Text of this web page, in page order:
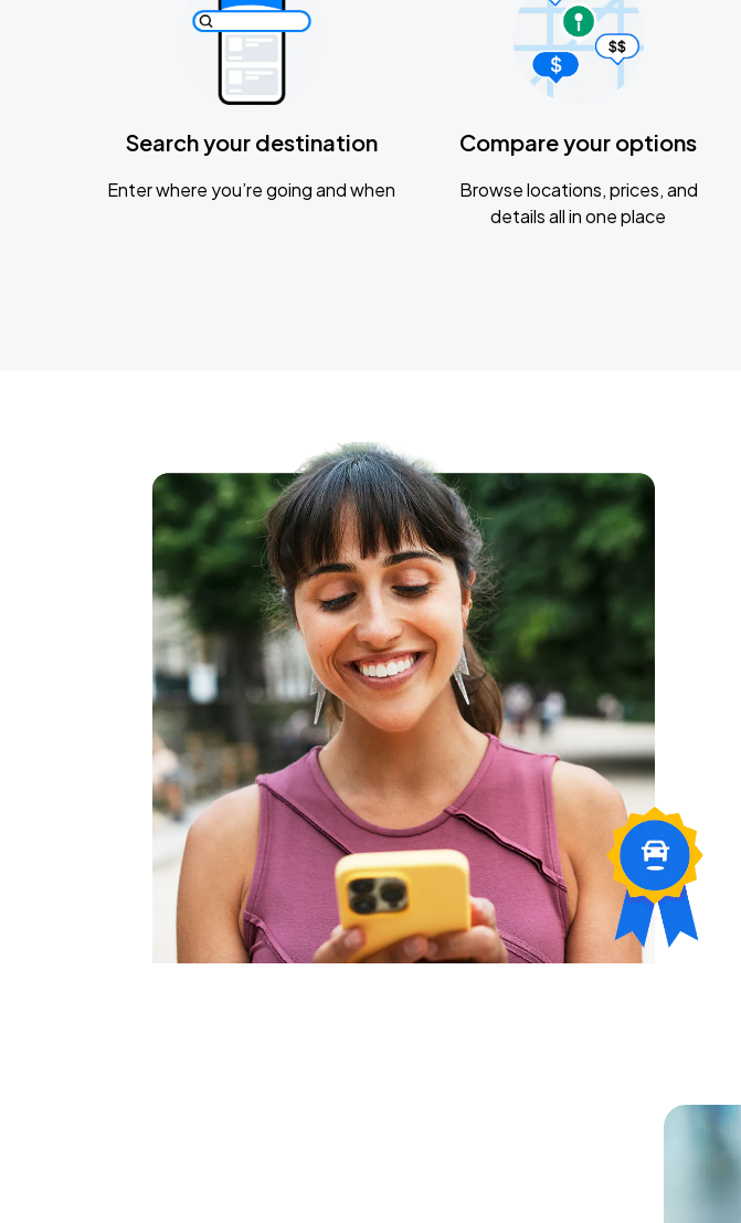
Search your destination
Enter where you’re going and when
Compare your options
Browse locations, prices, and
details all in one place